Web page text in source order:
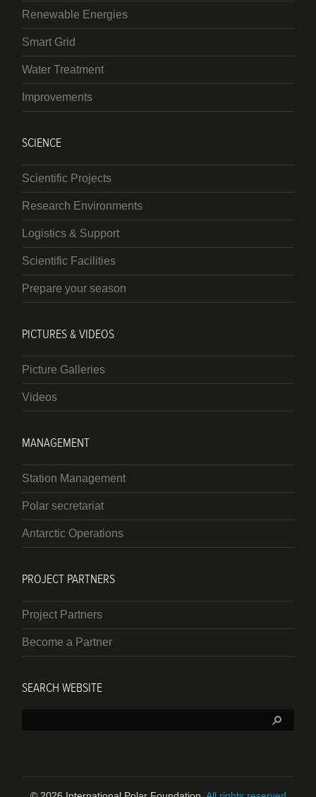
Renewable Energies
Smart Grid
Water Treatment
Improvements
SCIENCE
Scientific Projects
Research Environments
Logistics & Support
Scientific Facilities
Prepare your season
PICTURES & VIDEOS
Picture Galleries
Videos
MANAGEMENT
Station Management
Polar secretariat
Antarctic Operations
PROJECT PARTNERS
Project Partners
Become a Partner
SEARCH WEBSITE